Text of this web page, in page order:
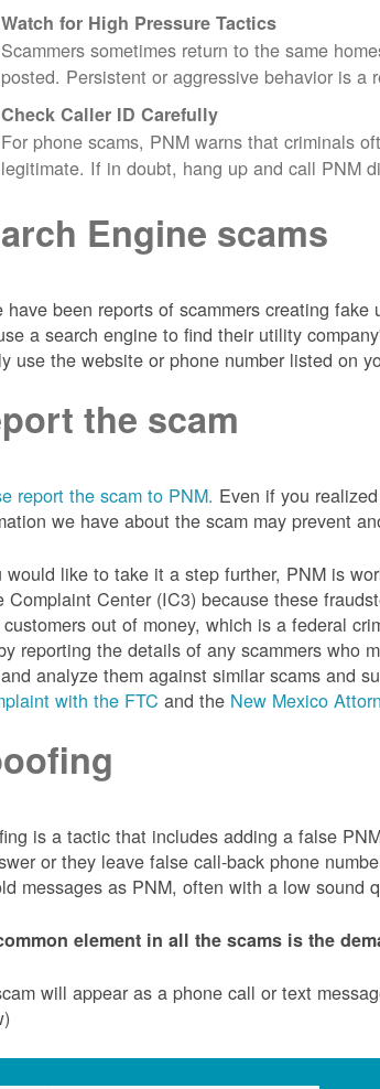
Watch for High Pressure Tactics
Scammers sometimes return to the same
posted. Persistent or aggressive behavior is a
Check Caller ID Carefully
For phone scams, PNM warns that criminals
legitimate. If in doubt, hang up and call PNM
Engine scams
have been reports of scammers creating
a search engine to find their utility
use the website or phone number listed on
the scam
report the scam to PNM. Even if you
we have about the scam may prevent
would like to take it a step further, PNM is
Complaint Center (IC3) because these
out of money, which is a federal
reporting the details of any scammers who
analyze them against similar scams and
with the FTC and the New Mexico
is a tactic that includes adding a false
or they leave false call-back phone
messages as PNM, often with a low sound
element in all the scams is the
will appear as a phone call or text